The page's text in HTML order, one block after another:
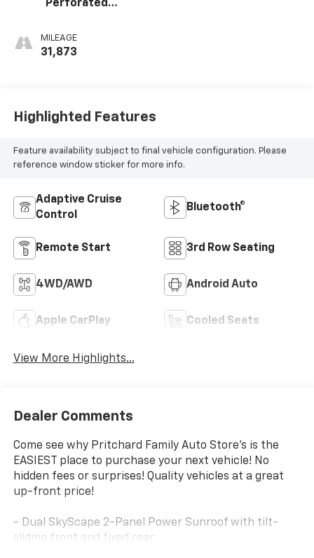
Perforated
Appointed Seat
Trim
MILEAGE
31,873
Highlighted Features
Feature availability subject to final vehicle configuration. Please
reference window sticker for more info.
Adaptive Cruise
Control
Bluetooth®
Remote Start 3rd Row Seating
4WD/AWD Android Auto
Apple CarPlay Cooled Seats
View More Highlights...
Dealer Comments
Come see why Pritchard Family Auto Store's is the
EASIEST place to purchase your next vehicle! No
hidden fees or surprises! Quality vehicles at a great
up-front price!
- Dual SkyScape 2-Panel Power Sunroof with tilt-
sliding front and fixed rear